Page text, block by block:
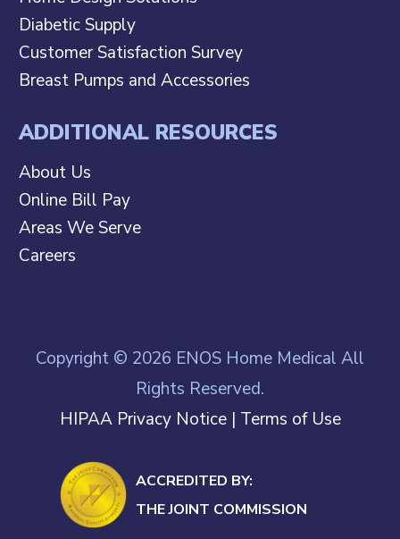
Diabetic Supply
Customer Satisfaction Survey
Breast Pumps and Accessories
ADDITIONAL RESOURCES
About Us
Online Bill Pay
Areas We Serve
Careers
Copyright © 2026 ENOS Home Medical All
Rights Reserved.
HIPAA Privacy Notice| Terms of Use
ACCREDITED BY:
THE JOINT COMMISSION